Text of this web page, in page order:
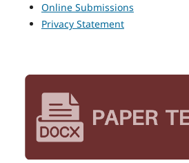
Online Submissions
Privacy Statement